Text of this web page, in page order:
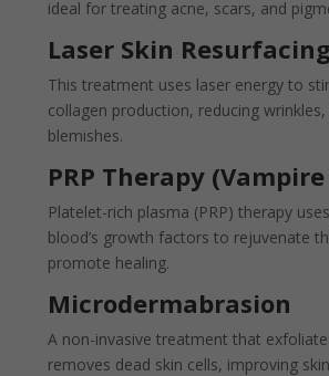
ideal for treating acne, scars, and
Laser Skin
This treatment uses laser energy to
collagen production, reducing
blemishes.
PRP Therapy
Platelet-rich plasma (PRP) therapy
blood’s growth factors to rejuvenate
promote healing.
Microdermabrasion
A non-invasive treatment that
removes dead skin cells, improving